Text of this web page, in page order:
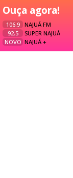
Ouça agora!
106.9
NAJUÁ FM
92.5
SUPER NAJUÁ
NOVO NAJUÁ +